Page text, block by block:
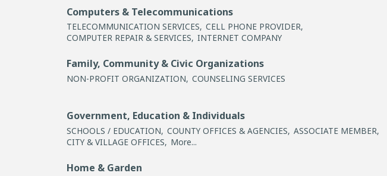
Computers & Telecommunications
TELECOMMUNICATION SERVICES, CELL PHONE PROVIDER,
COMPUTER REPAIR & SERVICES, INTERNET COMPANY
Family, Community & Civic Organizations
NON-PROFIT ORGANIZATION, COUNSELING SERVICES
Government, Education & Individuals
SCHOOLS / EDUCATION, COUNTY OFFICES & AGENCIES, ASSOCIATE MEMBER,
CITY & VILLAGE OFFICES, More...
Home & Garden